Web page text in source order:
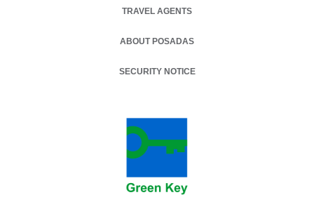
TRAVEL AGENTS
ABOUT POSADAS
SECURITY NOTICE